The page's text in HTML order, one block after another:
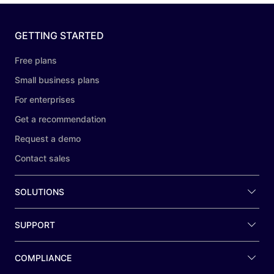
GETTING STARTED
Free plans
Small business plans
For enterprises
Get a recommendation
Request a demo
Contact sales
SOLUTIONS
SUPPORT
COMPLIANCE